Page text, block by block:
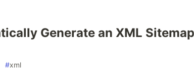
Generate an XML
#xml